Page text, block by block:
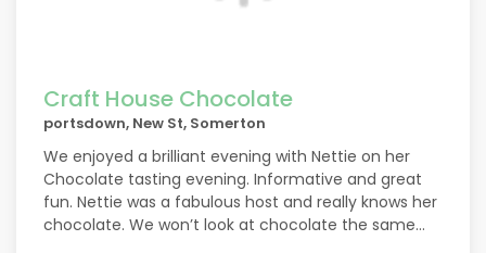
Craft House Chocolate
portsdown, New St, Somerton
We enjoyed a brilliant evening with Nettie on her
Chocolate tasting evening. Informative and great
fun. Nettie was a fabulous host and really knows her
chocolate. We won’t look at chocolate the same